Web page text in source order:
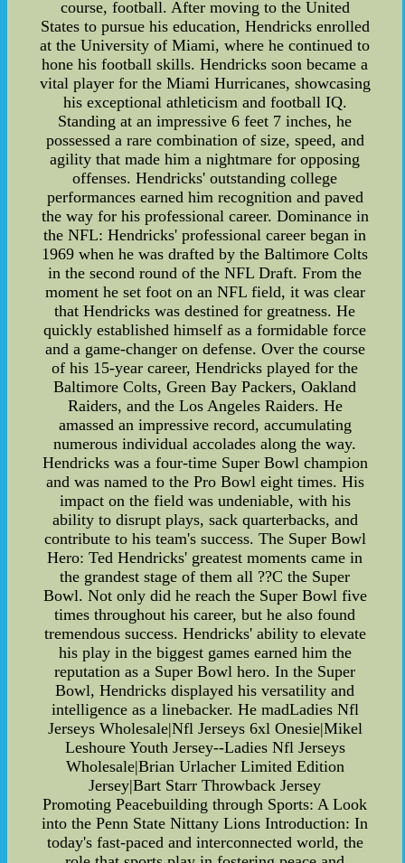
course, football. After moving to the United
States to pursue his education, Hendricks enrolled
at the University of Miami, where he continued to
hone his football skills. Hendricks soon became a
vital player for the Miami Hurricanes, showcasing
his exceptional athleticism and football IQ.
Standing at an impressive 6 feet 7 inches, he
possessed a rare combination of size, speed, and
agility that made him a nightmare for opposing
offenses. Hendricks' outstanding college
performances earned him recognition and paved
the way for his professional career. Dominance in
the NFL: Hendricks' professional career began in
1969 when he was drafted by the Baltimore Colts
in the second round of the NFL Draft. From the
moment he set foot on an NFL field, it was clear
that Hendricks was destined for greatness. He
quickly established himself as a formidable force
and a game-changer on defense. Over the course
of his 15-year career, Hendricks played for the
Baltimore Colts, Green Bay Packers, Oakland
Raiders, and the Los Angeles Raiders. He
amassed an impressive record, accumulating
numerous individual accolades along the way.
Hendricks was a four-time Super Bowl champion
and was named to the Pro Bowl eight times. His
impact on the field was undeniable, with his
ability to disrupt plays, sack quarterbacks, and
contribute to his team's success. The Super Bowl
Hero: Ted Hendricks' greatest moments came in
the grandest stage of them all ??C the Super
Bowl. Not only did he reach the Super Bowl five
times throughout his career, but he also found
tremendous success. Hendricks' ability to elevate
his play in the biggest games earned him the
reputation as a Super Bowl hero. In the Super
Bowl, Hendricks displayed his versatility and
intelligence as a linebacker. He madLadies Nfl
Jerseys Wholesale|Nfl Jerseys 6xl Onesie|Mikel
Leshoure Youth Jersey--Ladies Nfl Jerseys
Wholesale|Brian Urlacher Limited Edition
Jersey|Bart Starr Throwback Jersey
Promoting Peacebuilding through Sports: A Look
into the Penn State Nittany Lions Introduction: In
today's fast-paced and interconnected world, the